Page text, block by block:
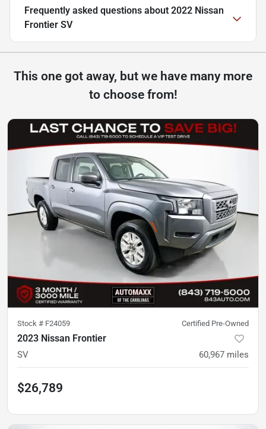
Frequently asked questions about 2022 Nissan
Frontier SV
This one got away, but we have many more
to choose from!
Stock # F24059 Certified Pre-Owned
2023 Nissan Frontier
SV 60,967 miles
$26,789